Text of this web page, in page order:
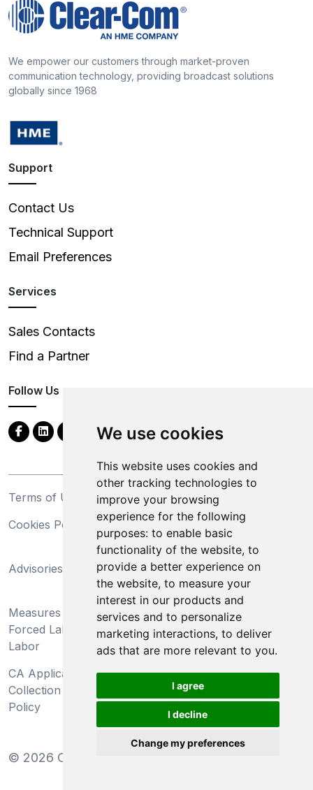
We use cookies
This website uses cookies and
other tracking technologies to
improve your browsing
experience for the following
purposes: to enable basic
functionality of the website, to
provide a better experience on
the website, to measure your
interest in our products and
services and to personalize
marketing interactions, to deliver
ads that are more relevant to you.
I agree
I decline
Change my preferences
We empower our customers through market-proven
communication technology, providing broadcast solutions
globally since 1968
Support
Contact Us
Technical Support
Email Preferences
Services
Sales Contacts
Find a Partner
Follow Us
Terms of Use
Privacy Statement
Cookies Policy
Trademarks
Advisories
California Supply Chains
Act
Measures Preventing
Forced Labor and Child
Labor
Do Not Sell My Personal
Information and Limit
Processing of Sensitive
Information
CA Applicant Notice at
Collection and Privacy
Policy
CA Employee Notice at
Collection and Privacy
© 2026 Clear-Com LLC. All rights reserved.